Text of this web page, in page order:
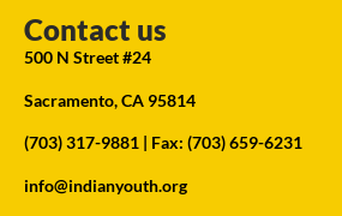
Contact us
500 N Street #24
Sacramento, CA 95814
(703) 317-9881 | Fax: (703) 659-6231
info@indianyouth.org